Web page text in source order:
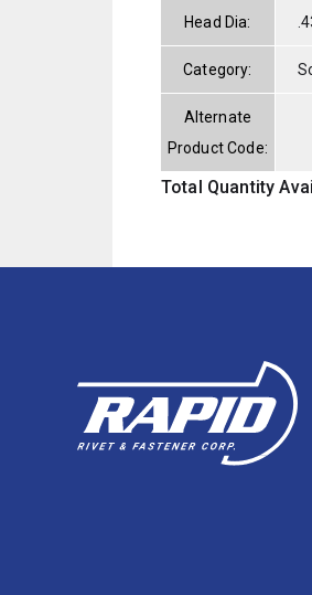
Head Dia:
Category:
Alternate
Product Code:
Total Quantity